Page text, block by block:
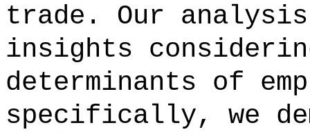
trade. Our
insights
determinants of
specifically, we